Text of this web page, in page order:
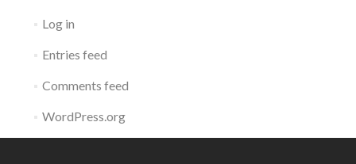
Log in
Entries feed
Comments feed
WordPress.org